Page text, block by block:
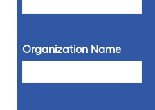
Organization Name